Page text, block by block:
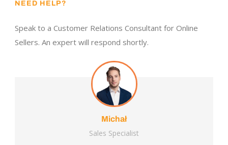
NEED HELP?
Speak to a Customer Relations Consultant for Online
Sellers. An expert will respond shortly.
Michał
Sales Specialist